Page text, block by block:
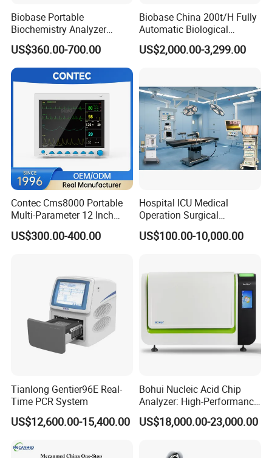
Biobase Portable
Biochemistry Analyzer
Medical Semi Auto
Chemistry Analyzer
US$360.00-700.00
Biobase China 200t/H Fully
Automatic Biological
Chemistry Analyzer for Lab
US$2,000.00-3,299.00
Contec Cms8000 Portable
Multi-Parameter 12 Inch
Vital Signs Bedside Patient
Monitor
US$300.00-400.00
Hospital ICU Medical
Operation Surgical
Operating Room Equipment
One-Stop Medical Service
US$100.00-10,000.00
Tianlong Gentier96E Real-
Time PCR System
US$12,600.00-15,400.00
Bohui Nucleic Acid Chip
Analyzer: High-Performance
Lab Instrument
US$18,000.00-23,000.00